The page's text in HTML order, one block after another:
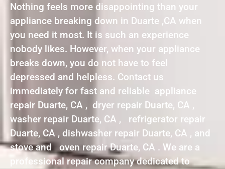
Nothing feels more disappointing than your
appliance breaking down in Duarte ,CA when
you need it most. It is such an experience
nobody likes. However, when your appliance
breaks down, you do not have to feel
depressed and helpless. Contact us
immediately for fast and reliable appliance
repair Duarte, CA , dryer repair Duarte, CA ,
washer repair Duarte, CA , refrigerator repair
Duarte, CA , dishwasher repair Duarte, CA , and
stove and oven repair Duarte, CA . We are a
professional repair company dedicated to